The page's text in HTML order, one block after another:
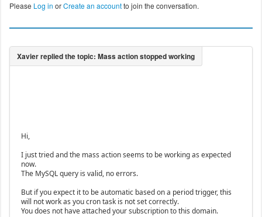
Please Log in orCreate an accountto join the conversation.
Hi,
I just tried and the mass action seems to be working as expected
now.
The MySQL query is valid, no errors.
But if you expect it to be automatic based on a period trigger, this
will not work as you cron task is not set correctly.
You does not have attached your subscription to this domain.